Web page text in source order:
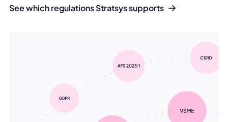
See which regulations Stratsys supports